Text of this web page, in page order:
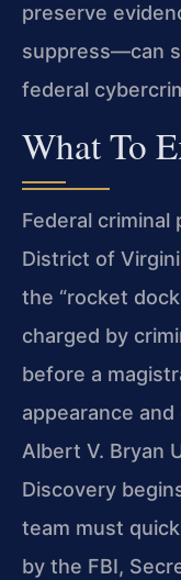
preserve
suppress—can
federal
What To
Federal criminal
District of
the “rocket
charged by
before a
appearance
Albert V. Bryan
Discovery
team must
by the FBI,